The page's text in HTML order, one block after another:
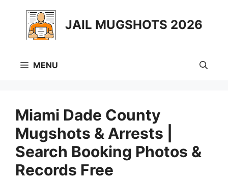
content
JAIL MUGSHOTS 2026
MENU
Miami Dade County
Mugshots & Arrests |
Search Booking Photos &
Records Free